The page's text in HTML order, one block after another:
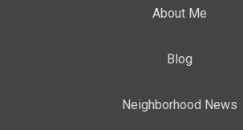
About Me
Blog
Neighborhood News